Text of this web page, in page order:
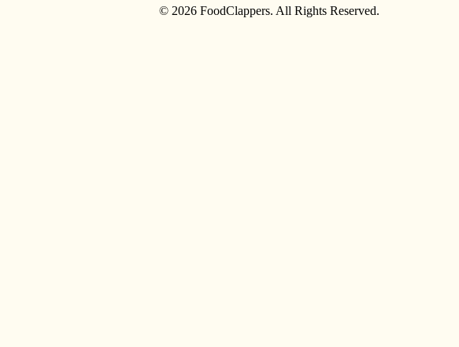
© 2026 FoodClappers. All Rights Reserved.